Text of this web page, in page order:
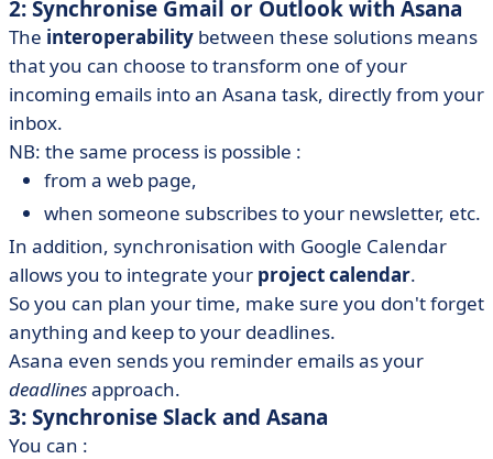
2: Synchronise Gmail or Outlook with Asana
The interoperability between these solutions means
that you can choose to transform one of your
incoming emails into an Asana task, directly from your
inbox.
NB: the same process is possible :
from a web page,
when someone subscribes to your newsletter, etc.
In addition, synchronisation with Google Calendar
allows you to integrate your project calendar.
So you can plan your time, make sure you don't forget
anything and keep to your deadlines.
Asana even sends you reminder emails as your
deadlinesapproach.
3: Synchronise Slack and Asana
You can :